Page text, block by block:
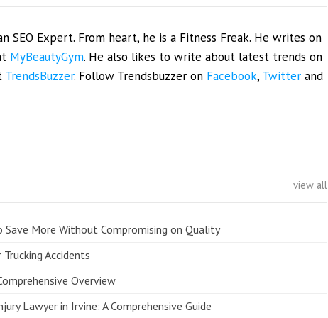
SEO Expert. From heart, he is a Fitness Freak. He writes on
MyBeautyGym. He also likes to write about latest trends on
TrendsBuzzer. Follow Trendsbuzzer on Facebook, Twitter and
view all
More Without Compromising on Quality
Accidents
Overview
Lawyer in Irvine: A Comprehensive Guide